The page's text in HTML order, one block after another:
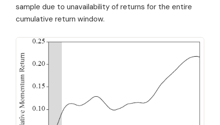
sample due to unavailability of returns for the entire
cumulative return window.